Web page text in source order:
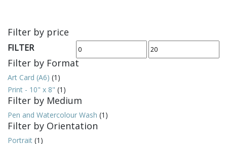
Filter by price
Min
price
Max
FILTER
Filter by Format
Art Card (A6) (1)
Print - 10" x 8" (1)
Filter by Medium
Pen and Watercolour Wash (1)
Filter by Orientation
Portrait (1)